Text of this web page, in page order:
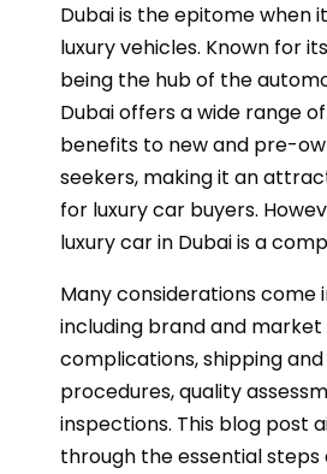
Dubai is the epitome when
luxury vehicles. Known for
being the hub of the
Dubai offers a wide range
benefits to new and pre-
seekers, making it an
for luxury car buyers.
luxury car in Dubai is a
Many considerations come
including brand and market
complications, shipping
procedures, quality
inspections. This blog post
through the essential steps